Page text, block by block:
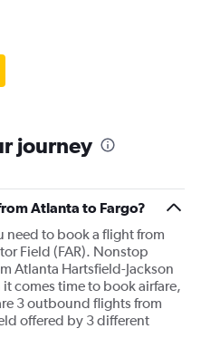
journey
Atlanta to Fargo?
need to book a flight from
Field (FAR). Nonstop
Atlanta Hartsfield-Jackson
comes time to book airfare,
3 outbound flights from
offered by 3 different